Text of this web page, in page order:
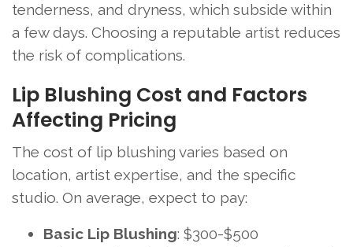
tenderness, and dryness, which subside within
a few days. Choosing a reputable artist reduces
the risk of complications.
Lip Blushing Cost and Factors
Affecting Pricing
The cost of lip blushing varies based on
location, artist expertise, and the specific
studio. On average, expect to pay:
Basic Lip Blushing: $300-$500